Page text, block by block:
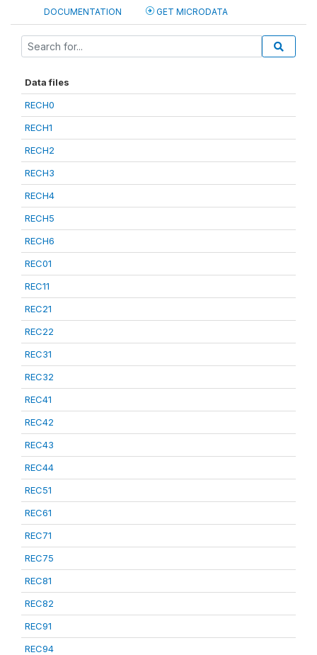
DOCUMENTATION GET MICRODATA
Data files
RECH0
RECH1
RECH2
RECH3
RECH4
RECH5
RECH6
REC01
REC11
REC21
REC22
REC31
REC32
REC41
REC42
REC43
REC44
REC51
REC61
REC71
REC75
REC81
REC82
REC91
REC94